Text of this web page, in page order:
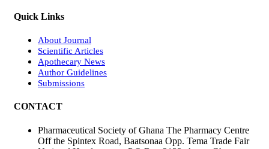
Quick Links
About Journal
Scientific Articles
Apothecary News
Author Guidelines
Submissions
CONTACT
Pharmaceutical Society of Ghana The Pharmacy Centre
Off the Spintex Road, Baatsonaa Opp. Tema Trade Fair